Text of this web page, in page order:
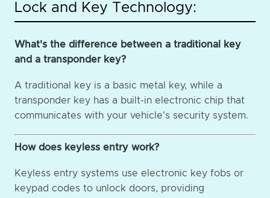
Lock and Key Technology:
What's the difference between a traditional key
and a transponder key?
A traditional key is a basic metal key, while a
transponder key has a built-in electronic chip that
communicates with your vehicle's security system.
How does keyless entry work?
Keyless entry systems use electronic key fobs or
keypad codes to unlock doors, providing